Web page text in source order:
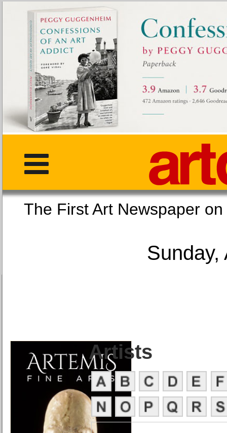
The First Art
Sunday,
Artists